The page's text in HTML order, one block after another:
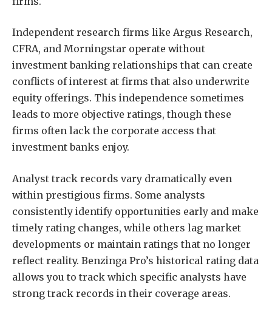
Independent research firms like Argus Research,
CFRA, and Morningstar operate without
investment banking relationships that can create
conflicts of interest at firms that also underwrite
equity offerings. This independence sometimes
leads to more objective ratings, though these
firms often lack the corporate access that
investment banks enjoy.
Analyst track records vary dramatically even
within prestigious firms. Some analysts
consistently identify opportunities early and make
timely rating changes, while others lag market
developments or maintain ratings that no longer
reflect reality. Benzinga Pro’s historical rating data
allows you to track which specific analysts have
strong track records in their coverage areas.